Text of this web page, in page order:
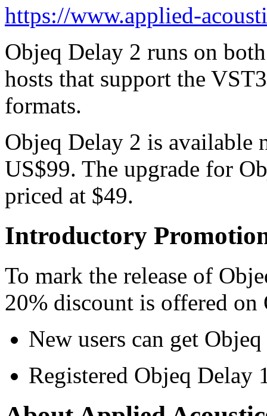
https://www.applied-
Objeq Delay 2 runs on
hosts that support the
formats.
Objeq Delay 2 is available
US$99. The upgrade for
priced at $49.
Introductory
To mark the release of
20% discount is offered
New users can get
Registered Objeq Delay